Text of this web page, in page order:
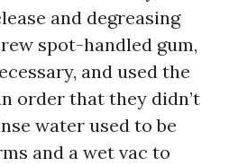
and degreasing
spot-handled gum,
and used the
order that they didn’t
water used to be
and a wet vac to